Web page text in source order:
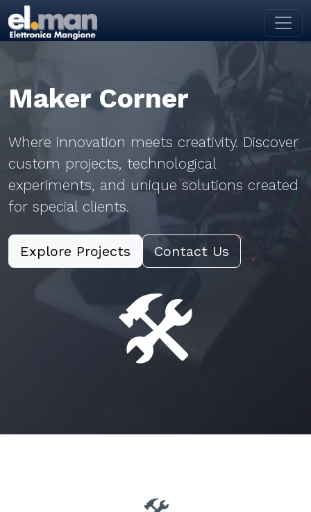
Maker Corner
Where innovation meets creativity. Discover
custom projects, technological
experiments, and unique solutions created
for special clients.
Explore Projects Contact Us
🛠️